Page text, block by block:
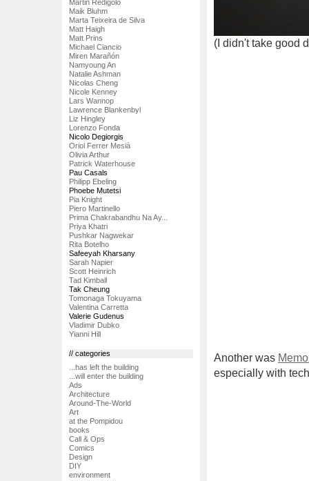
Martin Redigolo
Maik Bluhm
Marta Teixeira de Silva
Matt Haigh
Matt Prins
Michael Ciancio
Miren Marañón
Namyoung An
Natalie Ashman
Nicolas Cheng
Nicole Kenney
Lars Wannop
Lawrence Blankenbyl
Liz Hingley
Lorenzo Fonda
Nicolo Degiorgis
Oriol Ferrer Mesià
Olivia Arthur
Patrick Waterhouse
Pau Casals
Philipp Ebeling
Phoebe Mutetsi
Pia Knight
Piero Martinello
Prima Chakrabandhu Na Ay...
Priya Khatri
Pushkar Nagwekar
Rita Botelho
Safeeyah Kharsany
Sarah Napier
Scott Heinrich
Tad Kimball
Tak Cheung
Tomonaga Tokuyama
Valentina Carretta
Valerie Gudenus
Vladimir Dubko
Yianni Hill
// categories
...has left the building
...will enter the building
Ads
Architecture
Around-The-World
Art
at the Pompidou
books
Call & Ops
Comics
Design
DIY
environment
(I didn't take good
Another was
especially with